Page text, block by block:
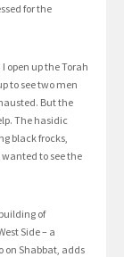
for the
open up the Torah
to see two men
But the
The hasidic
black frocks,
to see the
of
Side – a
on Shabbat, adds